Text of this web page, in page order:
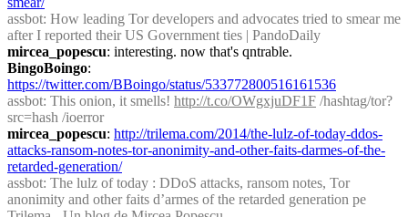
assbot: How leading Tor developers and advocates tried to smear me
after I reported their US Government ties | PandoDaily
mircea_popescu: interesting. now that's qntrable.
BingoBoingo
https://twitter.com/BBoingo/status/533772800516161536
assbot: This onion, it smells! http://t.co/OWgxjuDF1F /hashtag/tor?
src=hash /ioerror
mircea_popescu: http://trilema.com/2014/the-lulz-of-today-ddos-
attacks-ransom-notes-tor-anonimity-and-other-faits-darmes-of-the-
retarded-generation/
assbot: The lulz of today : DDoS attacks, ransom notes, Tor
anonimity and other faits d’armes of the retarded generation pe